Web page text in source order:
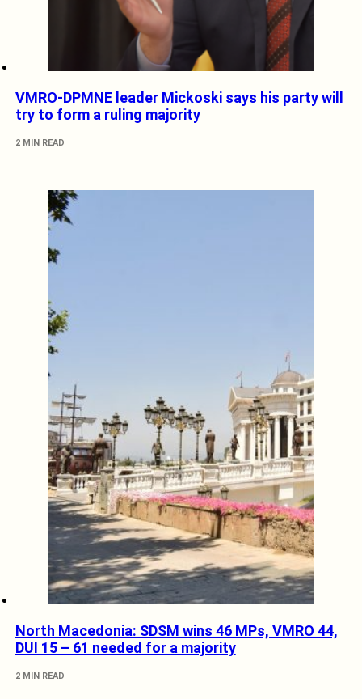
VMRO-DPMNE leader Mickoski says his party will
try to form a ruling majority
2 MIN READ
North Macedonia: SDSM wins 46 MPs, VMRO 44,
DUI 15 – 61 needed for a majority
2 MIN READ